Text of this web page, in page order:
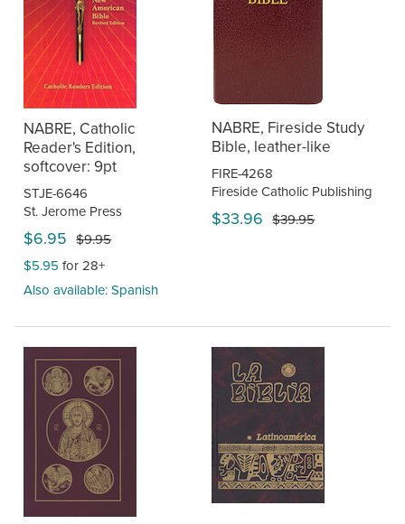
NABRE, Catholic
Reader's Edition,
softcover: 9pt
STJE-6646
St. Jerome Press
$6.95 $9.95
$5.95 for 28+
Also available: Spanish
NABRE, Fireside Study
Bible, leather-like
FIRE-4268
Fireside Catholic Publishing
$33.96 $39.95